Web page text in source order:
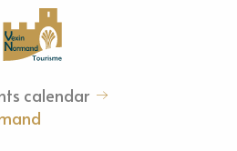
calendar